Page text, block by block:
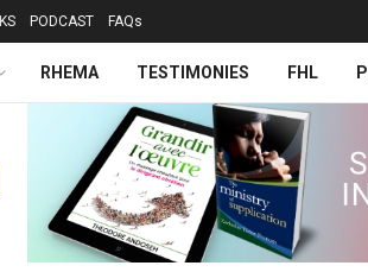
PODCAST FAQs
RHEMA TESTIMONIES FHL